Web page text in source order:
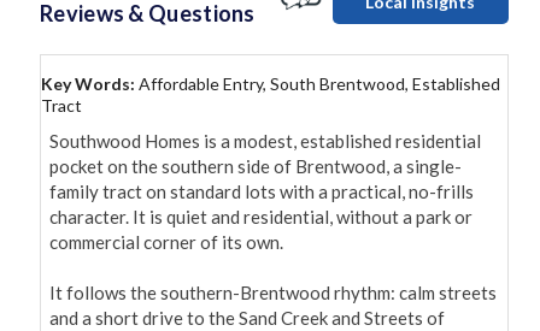
Reviews & Questions
Key Words: Affordable Entry, South Brentwood, Established
Tract
Southwood Homes is a modest, established residential
pocket on the southern side of Brentwood, a single-
family tract on standard lots with a practical, no-frills
character. It is quiet and residential, without a park or
commercial corner of its own.
It follows the southern-Brentwood rhythm: calm streets
and a short drive to the Sand Creek and Streets of